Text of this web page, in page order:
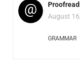
@
August
GRAMMAR